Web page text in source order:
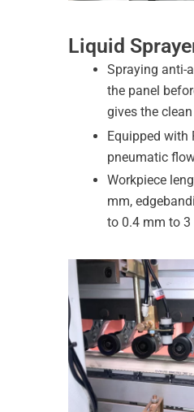
Liquid
Spraying anti-
the panel
gives the
Equipped with
pneumatic
Workpiece
mm,
to 0.4 mm to 3